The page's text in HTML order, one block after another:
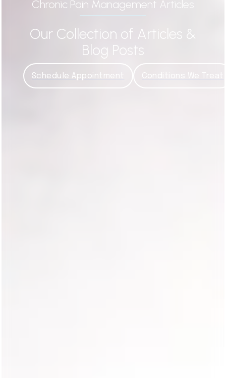
Chronic Pain Management Articles
Our Collection of Articles &
Blog Posts
Schedule Appointment Conditions We Treat